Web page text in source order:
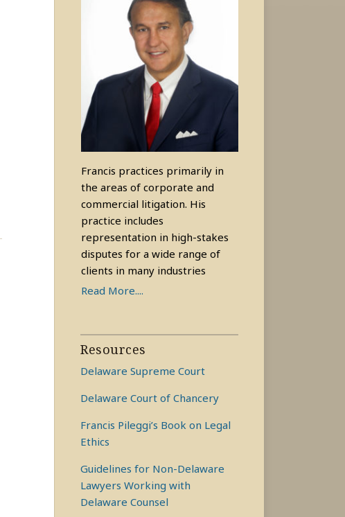
Francis practices primarily in
the areas of corporate and
commercial litigation. His
practice includes
representation in high-stakes
disputes for a wide range of
clients in many industries
Read More....
Resources
Delaware Supreme Court
Delaware Court of Chancery
Francis Pileggi’s Book on Legal
Ethics
Guidelines for Non-Delaware
Lawyers Working with
Delaware Counsel